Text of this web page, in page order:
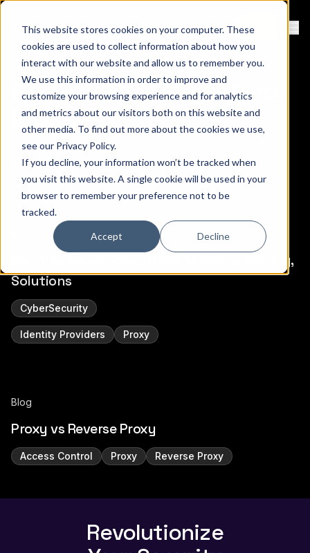
This website stores cookies on your computer. These
cookies are used to collect information about how you
interact with our website and allow us to remember you.
We use this information in order to improve and
customize your browsing experience and for analytics
and metrics about our visitors both on this website and
other media. To find out more about the cookies we use,
see our Privacy Policy.
If you decline, your information won’t be tracked when
you visit this website. A single cookie will be used in your
browser to remember your preference not to be
tracked.
Accept Decline
Contact Sign Up
Resources Categorized:
Proxy
There are a total of (2) items.
Identity Aware Proxy (IAP): Meaning, Pricing,
Solutions
CyberSecurity
Identity Providers Proxy
Blog
Proxy vs Reverse Proxy
Access Control Proxy Reverse Proxy
Revolutionize